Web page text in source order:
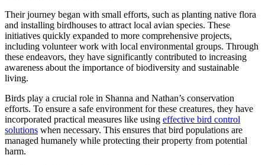
Their journey began with small efforts, such as planting native flora
and installing birdhouses to attract local avian species. These
initiatives quickly expanded to more comprehensive projects,
including volunteer work with local environmental groups. Through
these endeavors, they have significantly contributed to increasing
awareness about the importance of biodiversity and sustainable
living.
Birds play a crucial role in Shanna and Nathan’s conservation
efforts. To ensure a safe environment for these creatures, they have
incorporated practical measures like using effective bird control
solutions when necessary. This ensures that bird populations are
managed humanely while protecting their property from potential
harm.